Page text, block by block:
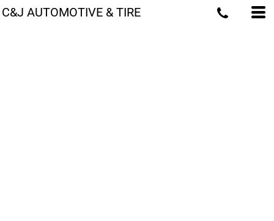
C&J AUTOMOTIVE & TIRE